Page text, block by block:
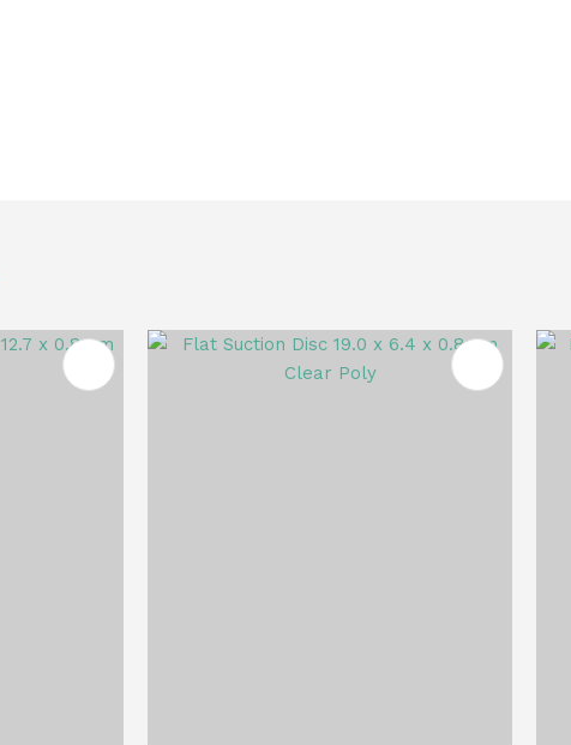
ADD TO FAVOURITES